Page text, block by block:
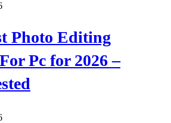
Photo Editing
Pc for 2026 –